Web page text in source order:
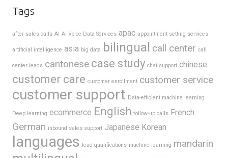
Tags
after sales calls AI AI Voice Data Services apac appointment setting services
artificial intelligence asia big data bilingual call center call
center leads cantonese case study chat support chinese
customer care customer enrollment customer service
customer support Data-efficient machine learning
Deep learning ecommerce English follow-up calls French
German inbound sales support Japanese Korean
languages lead qualifications machine learning mandarin